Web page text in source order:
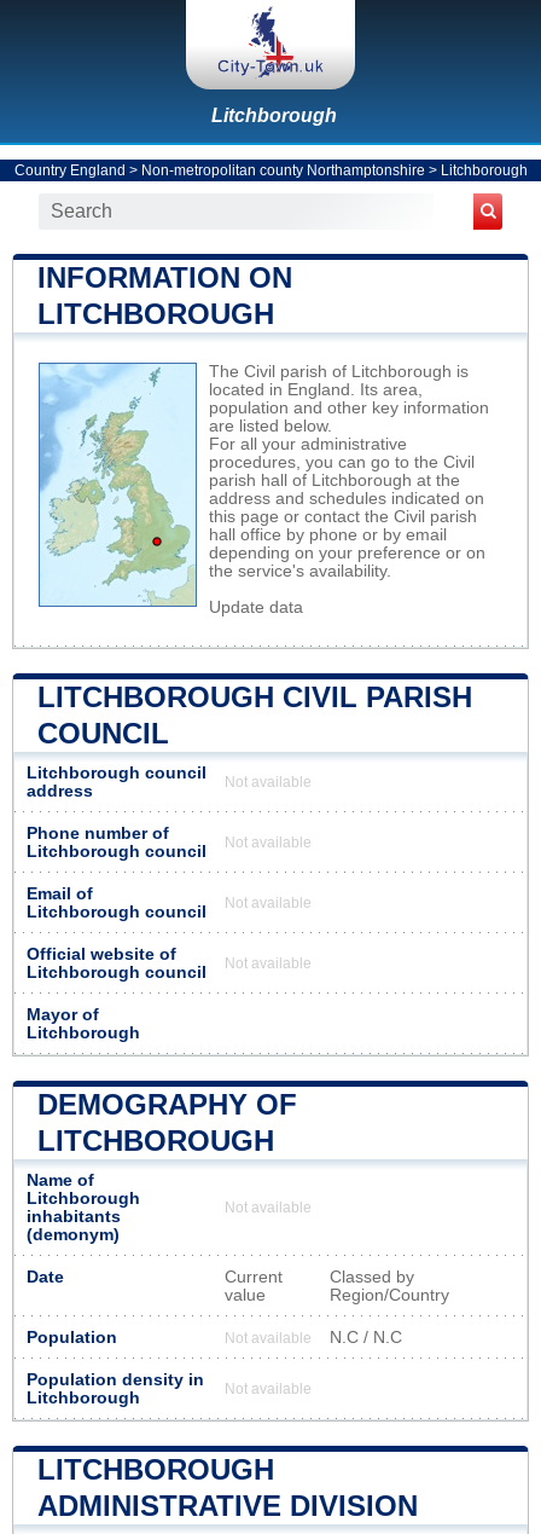
Litchborough
Country England > Non-metropolitan county Northamptonshire > Litchborough
INFORMATION ON
LITCHBOROUGH
The Civil parish of Litchborough is
located in England. Its area,
population and other key information
are listed below.
For all your administrative
procedures, you can go to the Civil
parish hall of Litchborough at the
address and schedules indicated on
this page or contact the Civil parish
hall office by phone or by email
depending on your preference or on
the service's availability.
Update data
LITCHBOROUGH CIVIL PARISH
COUNCIL
Litchborough council
address
Not available
Phone number of
Litchborough council
Not available
Email of
Litchborough council
Not available
Official website of
Litchborough council
Not available
Mayor of
Litchborough
DEMOGRAPHY OF
LITCHBOROUGH
Name of
Litchborough
inhabitants
(demonym)
Not available
Date
Current
value
Classed by
Region/Country
Population Not available N.C / N.C
Population density in
Litchborough
Not available
LITCHBOROUGH
ADMINISTRATIVE DIVISION